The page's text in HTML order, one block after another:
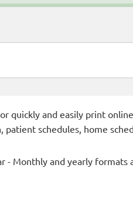
quickly and easily print
schedules, home
- Monthly and yearly